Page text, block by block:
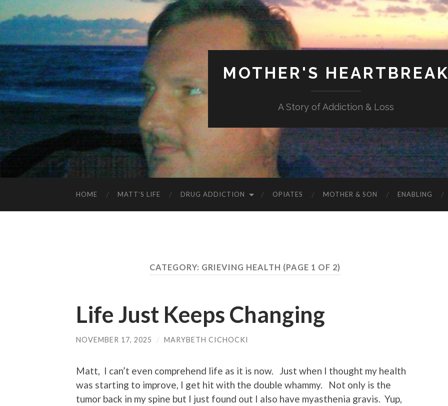
MOTHER'S HEARTBREAK
A Story of Addiction & Loss
HOME MATT’S LIFE DRUG ADDICTION OPIATES MOTHER & SON ENABLING
CATEGORY: GRIEVING HEALTH (PAGE 1 OF 2)
Life Just Keeps Changing
NOVEMBER 17, 2025 / MARYBETH CICHOCKI
Matt, I can’t even comprehend life as it is now. Just when I thought my health
was starting to improve, I get hit with the double whammy. Not only is the
tumor back in my spine but I just found out I also have myasthenia gravis. Yup,